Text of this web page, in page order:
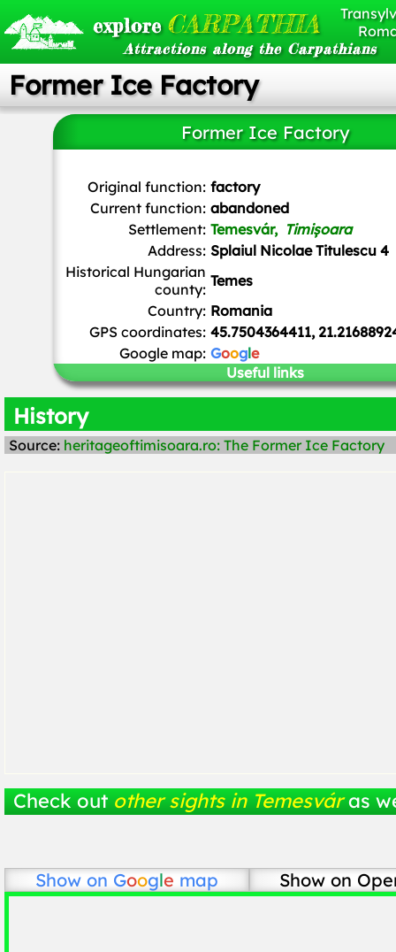
explore CARPATHIA
Attractions along the Carpathians
Former Ice Factory
Former Ice Factory
Original function: factory
Current function: abandoned
Settlement: Temesvár, Timișoara
Address: Splaiul Nicolae Titulescu 4
Historical Hungarian
county: Temes
Country: Romania
GPS coordinates: 45.7504364411,
Google map: Google
Useful links
History
Source: heritageoftimisoara.ro: The Former Ice Factory
Check out other sights in Temesvár as
Show on Google map Show on